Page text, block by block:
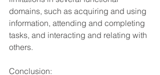
domains, such as acquiring and using
information, attending and completing
tasks, and interacting and relating with
others.
Conclusion: